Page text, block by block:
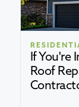
If You're
Roof